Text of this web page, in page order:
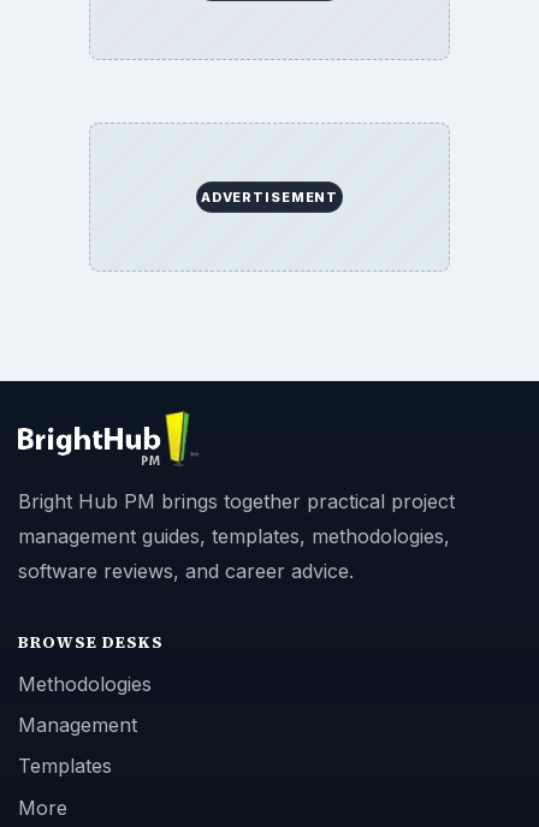
ADVERTISEMENT
Bright Hub PM brings together practical project
management guides, templates, methodologies,
software reviews, and career advice.
BROWSE DESKS
Methodologies
Management
Templates
More